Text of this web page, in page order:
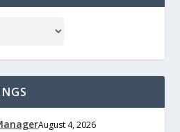
August 4, 2026